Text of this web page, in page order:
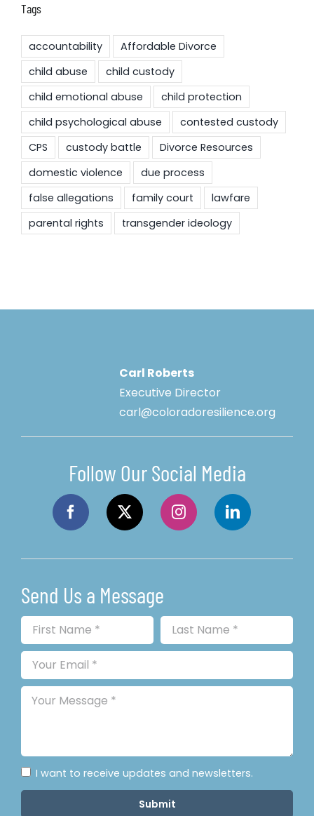
Tags
accountability
Affordable Divorce
child abuse
child custody
child emotional abuse
child protection
child psychological abuse
contested custody
CPS
custody battle
Divorce Resources
domestic violence
due process
false allegations
family court
lawfare
parental rights
transgender ideology
Carl Roberts
Executive Director
carl@coloradoresilience.org
Follow Our Social Media
Send Us a Message
I want to receive updates and newsletters.
Submit